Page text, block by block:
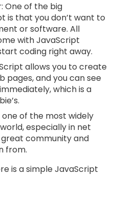
One of the big
is that you don’t want to
or software. All
with JavaScript
coding right away.
allows you to create
pages, and you can see
which is a
one of the most widely
especially in net
community and
from.
is a simple JavaScript